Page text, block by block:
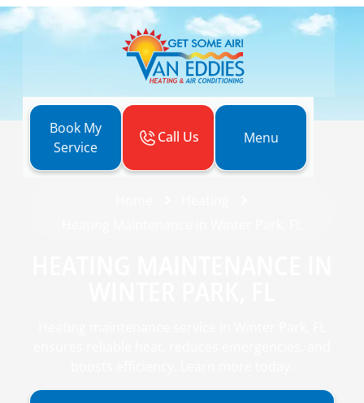
Book My
Service
Call Us Menu